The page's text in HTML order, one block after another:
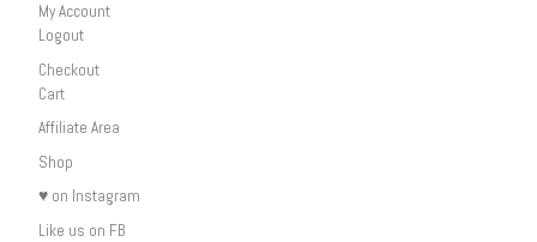
My Account
Logout
Checkout
Cart
Affiliate Area
Shop
♥ on Instagram
Like us on FB